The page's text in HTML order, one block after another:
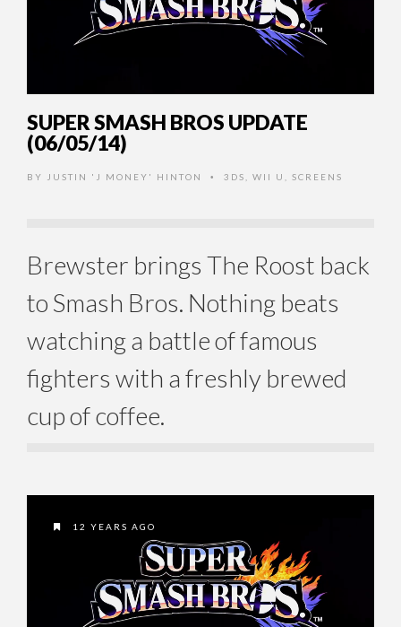
SUPER SMASH BROS UPDATE
(06/05/14)
BY JUSTIN 'J MONEY' HINTON • 3DS WII U SCREENS
Brewster brings The Roost back
to Smash Bros. Nothing beats
watching a battle of famous
fighters with a freshly brewed
cup of coffee.
12 YEARS AGO